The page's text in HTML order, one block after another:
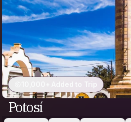
10,000+ Added to Trip
Potosí